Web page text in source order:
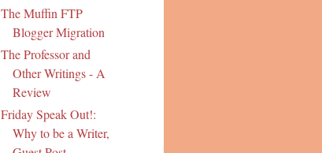
The Muffin FTP
Blogger Migration
The Professor and
Other Writings - A
Review
Friday Speak Out!:
Why to be a Writer,